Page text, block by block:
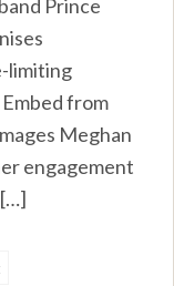
Prince
limiting
from
Meghan
engagement